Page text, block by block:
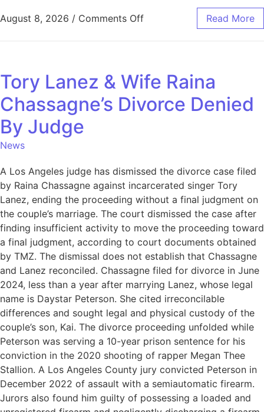
August 8, 2026 / Comments Off Read More
Tory Lanez & Wife Raina
Chassagne’s Divorce Denied
By Judge
News
A Los Angeles judge has dismissed the divorce case filed
by Raina Chassagne against incarcerated singer Tory
Lanez, ending the proceeding without a final judgment on
the couple’s marriage. The court dismissed the case after
finding insufficient activity to move the proceeding toward
a final judgment, according to court documents obtained
by TMZ. The dismissal does not establish that Chassagne
and Lanez reconciled. Chassagne filed for divorce in June
2024, less than a year after marrying Lanez, whose legal
name is Daystar Peterson. She cited irreconcilable
differences and sought legal and physical custody of the
couple’s son, Kai. The divorce proceeding unfolded while
Peterson was serving a 10-year prison sentence for his
conviction in the 2020 shooting of rapper Megan Thee
Stallion. A Los Angeles County jury convicted Peterson in
December 2022 of assault with a semiautomatic firearm.
Jurors also found him guilty of possessing a loaded and